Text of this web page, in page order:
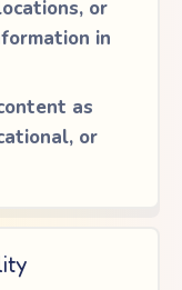
or
in
as
or